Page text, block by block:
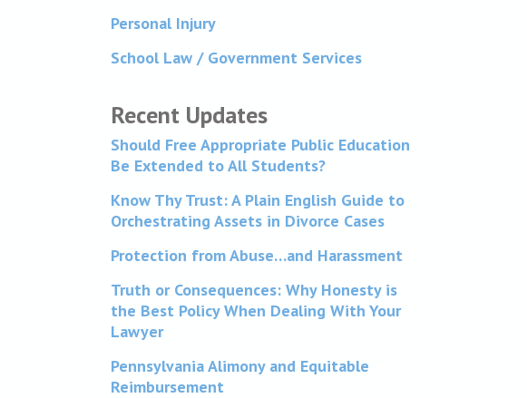
Personal Injury
School Law / Government Services
Recent Updates
Should Free Appropriate Public Education
Be Extended to All Students?
Know Thy Trust: A Plain English Guide to
Orchestrating Assets in Divorce Cases
Protection from Abuse…and Harassment
Truth or Consequences: Why Honesty is
the Best Policy When Dealing With Your
Lawyer
Pennsylvania Alimony and Equitable
Reimbursement